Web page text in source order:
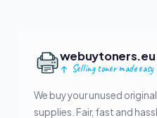
webuytoners.eu
Selling toner made easy
We buy your unused
supplies. Fair, fast and